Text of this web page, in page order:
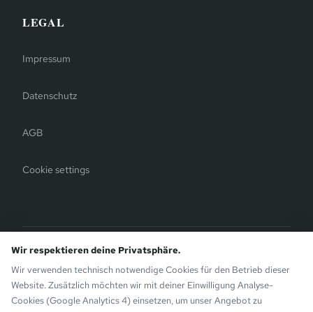
LEGAL
Impressum
Datenschutz
AGB
Cookie settings
Bergauer Selection
Montafon Chalets
— modern chalets on the sunny side of
Gaschurn. Also by the Bergauer Brothers.
Wir respektieren deine Privatsphäre.
Wir verwenden technisch notwendige Cookies für den Betrieb dieser
Website. Zusätzlich möchten wir mit deiner Einwilligung Analyse-
Cookies (Google Analytics 4) einsetzen, um unser Angebot zu